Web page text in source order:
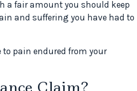
a fair amount you should keep
and suffering you have had to
pain endured from your